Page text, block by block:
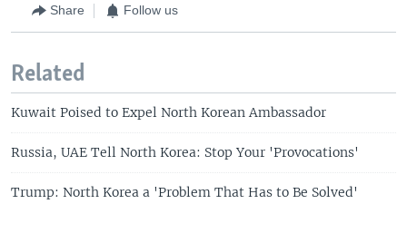
Share Follow us
Related
Kuwait Poised to Expel North Korean Ambassador
Russia, UAE Tell North Korea: Stop Your 'Provocations'
Trump: North Korea a 'Problem That Has to Be Solved'